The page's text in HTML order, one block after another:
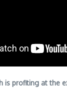
is profiting at the